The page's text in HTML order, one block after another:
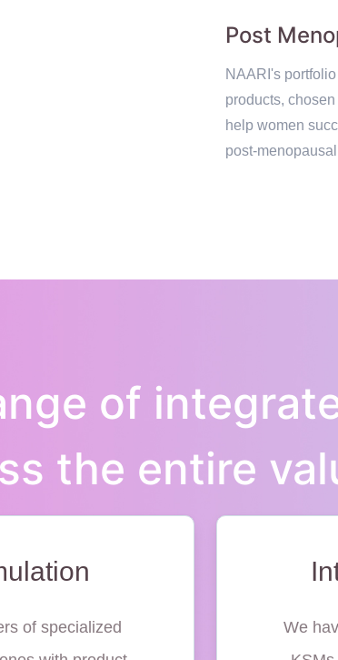
Post
NAARI's
products,
help women
post-
of
the entire
of specialized
We